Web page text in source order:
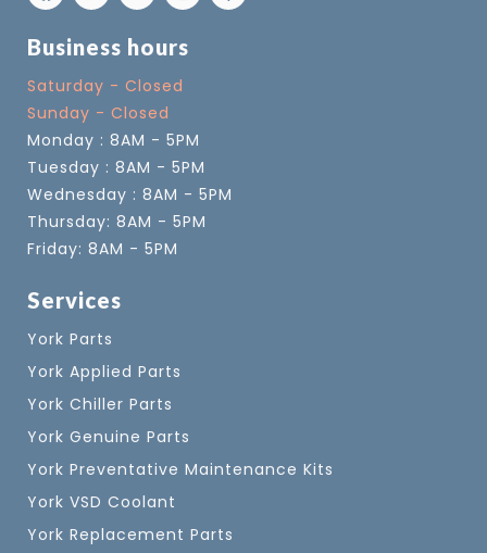
Business hours
Saturday - Closed
Sunday - Closed
Monday : 8AM - 5PM
Tuesday : 8AM - 5PM
Wednesday : 8AM - 5PM
Thursday: 8AM - 5PM
Friday: 8AM - 5PM
Services
York Parts
York Applied Parts
York Chiller Parts
York Genuine Parts
York Preventative Maintenance Kits
York VSD Coolant
York Replacement Parts